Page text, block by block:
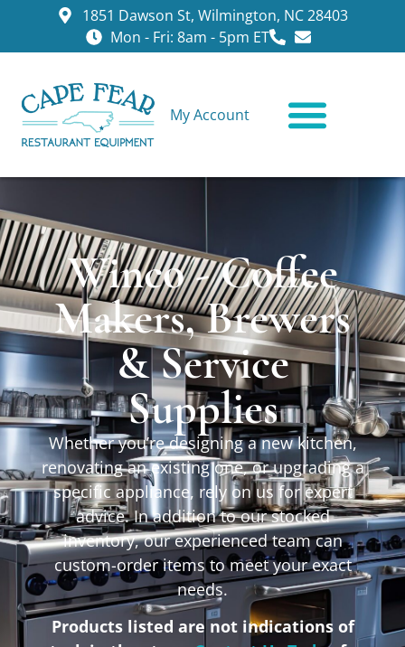
1851 Dawson St, Wilmington, NC 28403
Mon - Fri: 8am - 5pm ET
My Account
Winco - Coffee
Makers, Brewers
& Service
Supplies
Whether you’re designing a new kitchen,
renovating an existing one, or upgrading a
specific appliance, rely on us for expert
advice. In addition to our stocked
inventory, our experienced team can
custom-order items to meet your exact
needs.
Products listed are not indications of